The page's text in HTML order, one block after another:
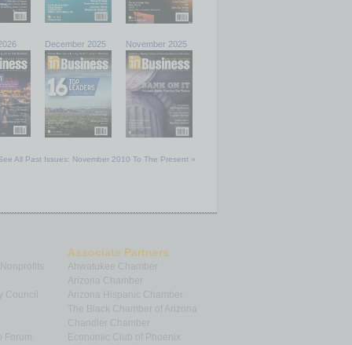
December 2025 November 2025
All Past Issues: November 2010 To The Present »
Council
Associate Partners
Ahwatukee Chamber
Arizona Chamber
Arizona Hispanic Chamber
The Black Chamber of Arizona
Chandler Chamber
Economic Club of Phoenix